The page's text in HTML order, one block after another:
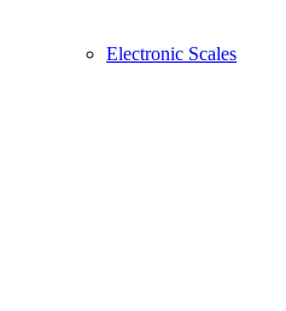
Electronic Scales